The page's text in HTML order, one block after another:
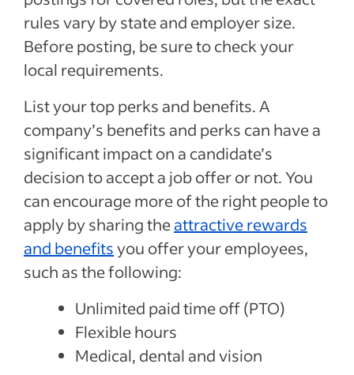
rules vary by state and employer size.
Before posting, be sure to check your
local requirements.
List your top perks and benefits. A
company’s benefits and perks can have a
significant impact on a candidate’s
decision to accept a job offer or not. You
can encourage more of the right people to
apply by sharing theattractive rewards
and benefitsyou offer your employees,
such as the following:
Unlimited paid time off (PTO)
Flexible hours
Medical, dental and vision